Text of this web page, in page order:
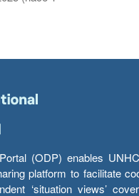
(ODP) enables
platform to facilitate
‘situation views’